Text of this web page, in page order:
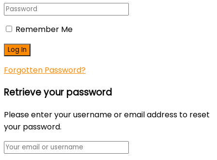
Remember Me
Forgotten Password?
Retrieve your password
Please enter your username or email address to reset
your password.